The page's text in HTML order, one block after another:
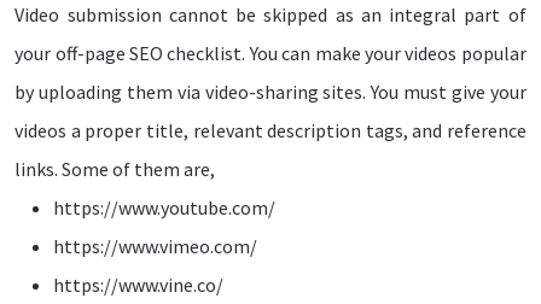
Video submission cannot be skipped as an integral part of
your off-page SEO checklist. You can make your videos popular
by uploading them via video-sharing sites. You must give your
videos a proper title, relevant description tags, and reference
links. Some of them are,
https://www.youtube.com/
https://www.vimeo.com/
https://www.vine.co/